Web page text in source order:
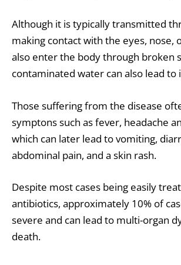
Although it is typically transmitted
making contact with the eyes, nose,
also enter the body through broken
contaminated water can also lead to
Those suffering from the disease
symptons such as fever, headache
which can later lead to vomiting,
abdominal pain, and a skin rash.
Despite most cases being easily
antibiotics, approximately 10% of
severe and can lead to multi-organ
death.